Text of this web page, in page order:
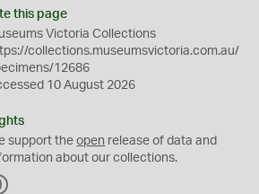
this page
Victoria Collections
collections.museumsvictoria.com.au/
12686
10 August 2026
support theopen release of data and
about our collections.